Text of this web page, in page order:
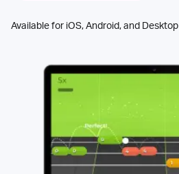
Available for iOS, Android, and Desktop